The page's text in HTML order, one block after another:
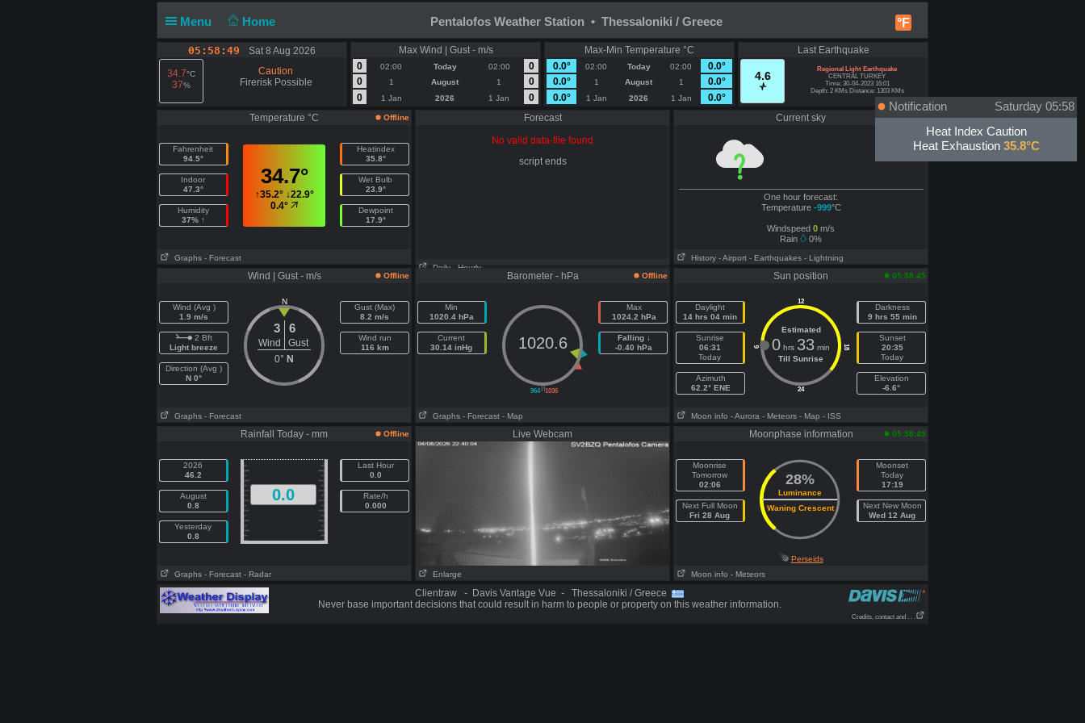
Menu Home °F
Pentalofos Weather Station • Thessaloniki / Greece
05:58:50
Sat 8 Aug 2026
34.7°C
37%
Caution
Firerisk Possible
Max Wind | Gust - m/s
0
02:00 Today 02:00
0
0
1 August 1
0
0
1 Jan 2026 1 Jan 0
Max-Min Temperature °C
0.0°
02:00 Today 02:00
0.0°
0.0°
1 August 1
0.0°
0.0°
1 Jan 2026 1 Jan 0.0°
Last Earthquake
4.6
Regional Light Earthquake
CENTRAL TURKEY
Time: 30-04-2023 16:01
Depth: 2 KMs Distance: 1303 KMs
Temperature °C Offline
Fahrenheit
94.5°
Indoor
47.3°
Humidity
37% ↑
34.7°
↑35.2°↓22.9°
0.4°
Heatindex
35.8°
Wet Bulb
23.9°
Dewpoint
17.9°
Graphs - Forecast
Forecast
No valid data-file found
script ends
Daily - Hourly
Current sky Offline
One hour forecast:
Temperature -999°C
Windspeed 0 m/s
Rain
0%
History - Airport - Earthquakes - Lightning
Wind | Gust - m/s Offline
Wind (Avg )
1.9 m/s
2 Bft
Light breeze
Direction (Avg )
N 0°
N
3 6
Wind
Gust
0° N
Gust (Max)
8.2 m/s
Wind run
116 km
Graphs - Forecast
Barometer - hPa Offline
Min
1020.4 hPa
Current
30.14 inHg
||
964 1036
1020.6
Max
1024.2 hPa
Falling ↓
-0.40 hPa
Graphs - Forecast - Map
Sun position 05:58:45
Daylight
14 hrs 04 min
Sunrise
06:31
Today
Azimuth
62.2° ENE
12
24
6 18
Estimated
0 hrs 33 min
Till Sunrise
Darkness
9 hrs 55 min
Sunset
20:35
Today
Elevation
-6.6°
Moon info - Aurora - Meteors - Map - ISS
Rainfall Today - mm Offline
2026
46.2
August
0.8
Yesterday
0.8
0.0
Last Hour
0.0
Rate/h
0.000
Graphs - Forecast - Radar
Live Webcam
Enlarge
Moonphase information 05:58:45
Moonrise
Tomorrow
02:06
Next Full Moon
Fri 28 Aug
28%
Luminance
Waning Crescent
Moonset
Today
17:19
Next New Moon
Wed 12 Aug
Perseids
Moon info - Meteors
Clientraw - Davis Vantage Vue - Thessaloniki / Greece
Never base important decisions that could result in harm to people or property on this weather information.
Credits, contact and . . .
Notification
Saturday 05:58
Heat Index Caution
Heat Exhaustion 35.8°C